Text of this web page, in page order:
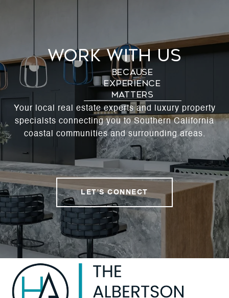
Work With Us
Your local real estate experts and luxury property
specialsts connecting you to Southern California
coastal communities and surrounding areas.
LET'S CONNECT